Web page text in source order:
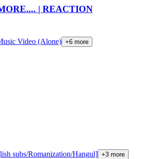
| REACTION
Video (Alone) +6 more
subs/Romanization/Hangul] +3 more